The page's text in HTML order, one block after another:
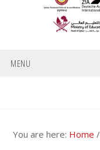
MENU
You are here: Home /